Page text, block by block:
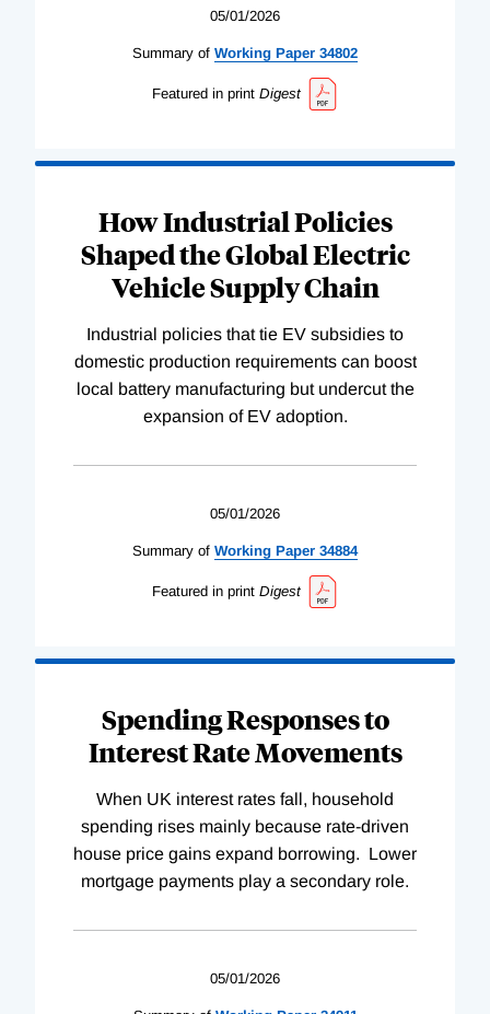
05/01/2026
Summary of Working Paper 34802
Featured in print Digest
How Industrial Policies
Shaped the Global Electric
Vehicle Supply Chain
Industrial policies that tie EV subsidies to
domestic production requirements can boost
local battery manufacturing but undercut the
expansion of EV adoption.
05/01/2026
Summary of Working Paper 34884
Featured in print Digest
Spending Responses to
Interest Rate Movements
When UK interest rates fall, household
spending rises mainly because rate-driven
house price gains expand borrowing. Lower
mortgage payments play a secondary role.
05/01/2026